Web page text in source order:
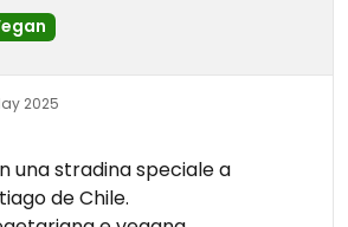
2025
una stradina speciale a
de Chile.